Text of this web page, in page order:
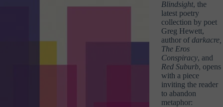
Blindsight, the
latest poetry
collection by poet
Greg Hewett,
author of darkacre,
The Eros
Conspiracy, and
Red Suburb, opens
with a piece
inviting the reader
to abandon
metaphor: